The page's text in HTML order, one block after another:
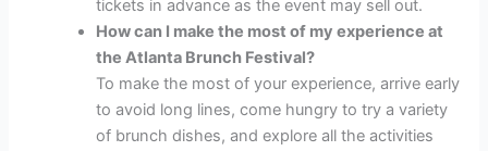
tickets in advance as the event may sell out.
How can I make the most of my experience at
the Atlanta Brunch Festival?
To make the most of your experience, arrive early
to avoid long lines, come hungry to try a variety
of brunch dishes, and explore all the activities